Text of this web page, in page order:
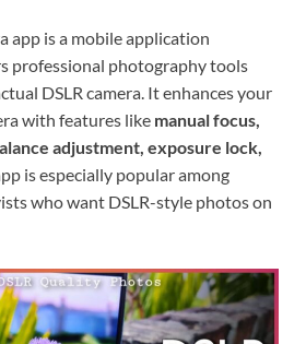
app is a mobile application
professional photography tools
DSLR camera. It enhances your
with features like manual focus,
adjustment, exposure lock,
is especially popular among
who want DSLR-style photos on